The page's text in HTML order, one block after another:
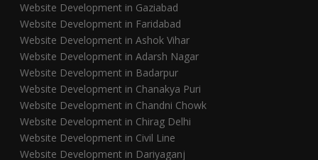
Website Development in Gaziabad
Website Development in Faridabad
Website Development in Ashok Vihar
Website Development in Adarsh Nagar
Website Development in Badarpur
Website Development in Chanakya Puri
Website Development in Chandni Chowk
Website Development in Chirag Delhi
Website Development in Civil Line
Website Development in Dariyaganj